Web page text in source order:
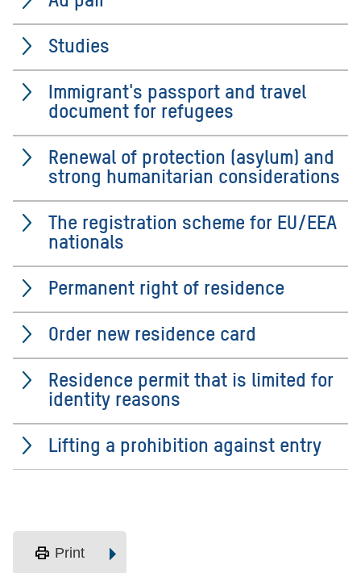
Studies
Immigrant's passport and travel
document for refugees
Renewal of protection (asylum) and
strong humanitarian considerations
The registration scheme for EU/EEA
nationals
Permanent right of residence
Order new residence card
Residence permit that is limited for
identity reasons
Lifting a prohibition against entry
print Print